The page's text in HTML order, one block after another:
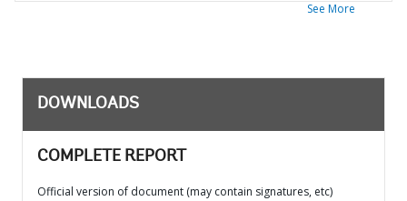
See More
DOWNLOADS
COMPLETE REPORT
Official version of document (may contain signatures, etc)